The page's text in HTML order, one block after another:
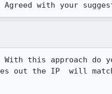
with your
this approach do
out the IP  will